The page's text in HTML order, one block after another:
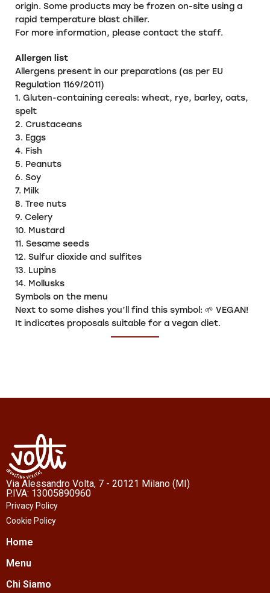
origin. Some products may be frozen on-site using a
rapid temperature blast chiller.
For more information, please contact the staff.
Allergen list
Allergens present in our preparations (as per EU
Regulation 1169/2011)
1. Gluten-containing cereals: wheat, rye, barley, oats,
spelt
2. Crustaceans
3. Eggs
4. Fish
5. Peanuts
6. Soy
7. Milk
8. Tree nuts
9. Celery
10. Mustard
11. Sesame seeds
12. Sulfur dioxide and sulfites
13. Lupins
14. Mollusks
Symbols on the menu
Next to some dishes you’ll find this symbol: 🌱 VEGAN!
It indicates proposals suitable for a vegan diet.
Via Alessandro Volta, 7 - 20121 Milano (MI)
P.IVA: 13005890960
Privacy Policy
Cookie Policy
Home
Menu
Chi Siamo